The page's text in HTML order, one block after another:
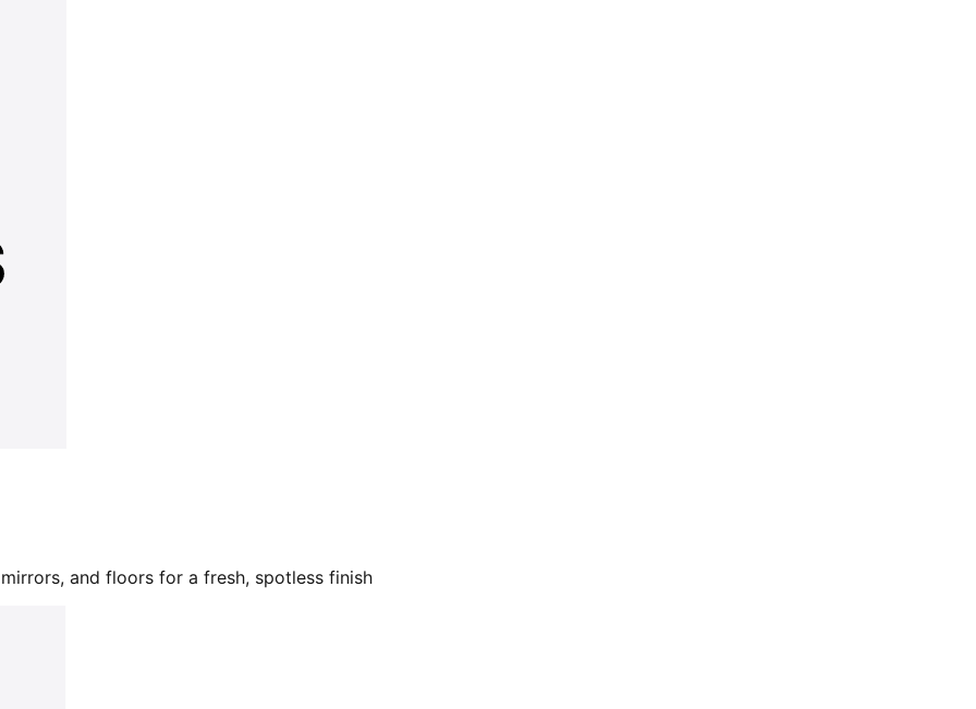
and floors for a fresh, spotless finish